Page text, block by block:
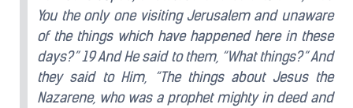
You the only one visiting Jerusalem and unaware
of the things which have happened here in these
days?” 19 And He said to them, “What things?” And
they said to Him, “The things about Jesus the
Nazarene, who was a prophet mighty in deed and